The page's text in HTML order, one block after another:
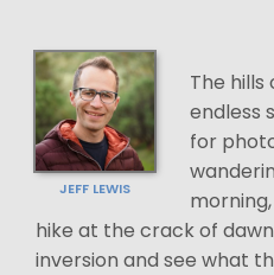
JEFF LEWIS
The hills
endless
for
hike at the crack of
inversion and see what